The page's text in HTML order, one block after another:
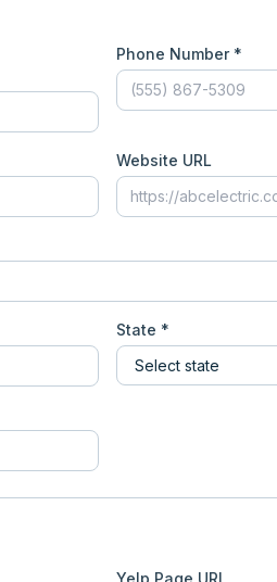
Phone Number *
Website URL
State *
Yelp Page URL